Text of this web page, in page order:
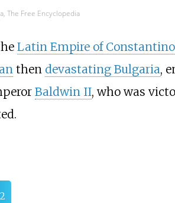
The Free Encyclopedia
Latin Empire of
then devastating Bulgaria,
Baldwin II, who was